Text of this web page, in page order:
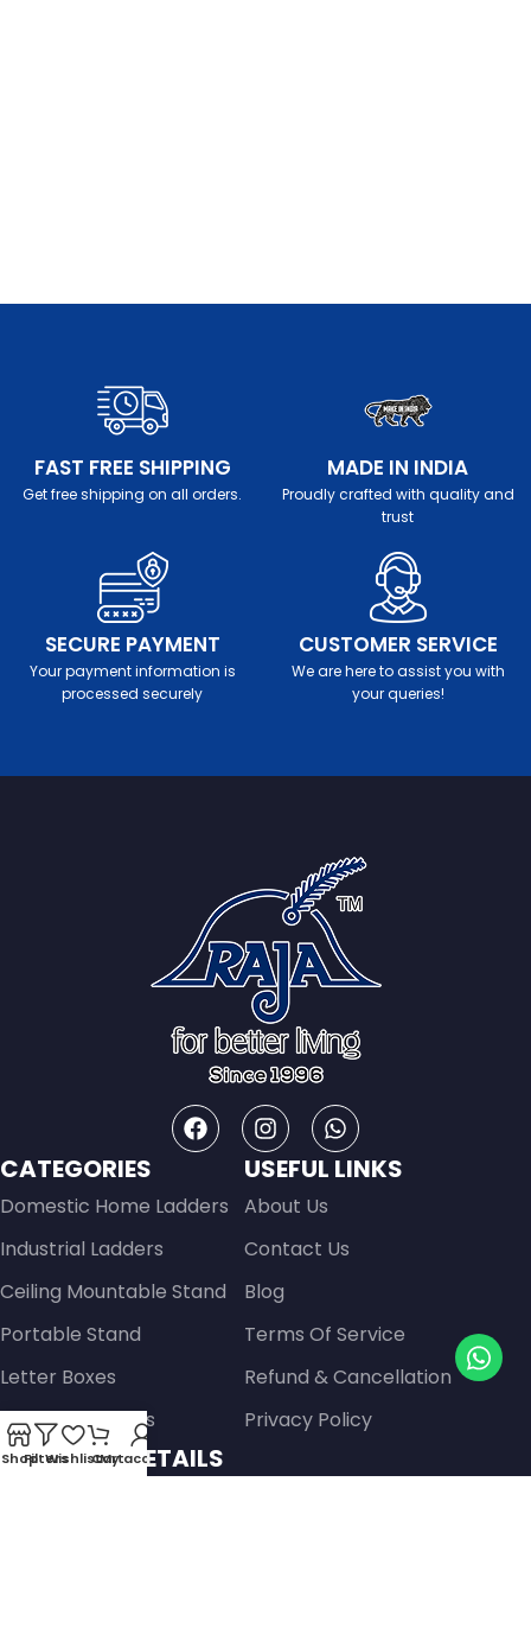
FAST FREE SHIPPING
Get free shipping on all orders.
MADE IN INDIA
Proudly crafted with quality and
trust
SECURE PAYMENT
Your payment information is
processed securely
CUSTOMER SERVICE
We are here to assist you with
your queries!
CATEGORIES
Domestic Home Ladders
Industrial Ladders
Ceiling Mountable Stand
Portable Stand
Letter Boxes
Safers & Lockers
USEFUL LINKS
About Us
Contact Us
Blog
Terms Of Service
Refund & Cancellation
Privacy Policy
CONTACT DETAILS
ShopFiltersWishlistCart
My account